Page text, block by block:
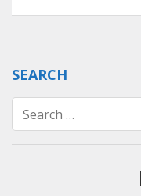
SEARCH
Search
for: